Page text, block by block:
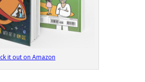
it out on Amazon